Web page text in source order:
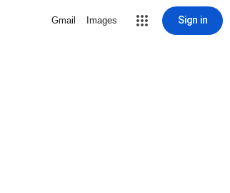
Gmail Images Sign in